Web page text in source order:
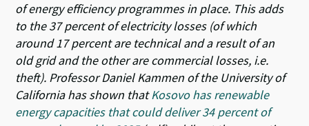
of energy efficiency programmes in place. This adds
to the 37 percent of electricity losses (of which
around 17 percent are technical and a result of an
old grid and the other are commercial losses, i.e.
theft). Professor Daniel Kammen of the University of
California has shown thatKosovo has renewable
energy capacities that could deliver 34 percent of